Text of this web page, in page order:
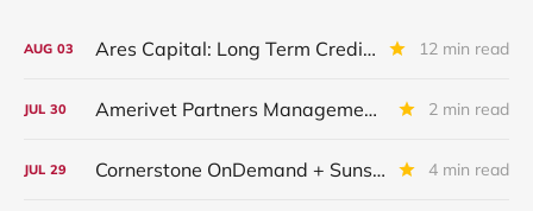
AUG 03 Ares Capital: Long Term Credit Performance and Outlook 12 min read
JUL 30 Amerivet Partners Management Inc. 2 min read
JUL 29 Cornerstone OnDemand + Sunshine Software 4 min read